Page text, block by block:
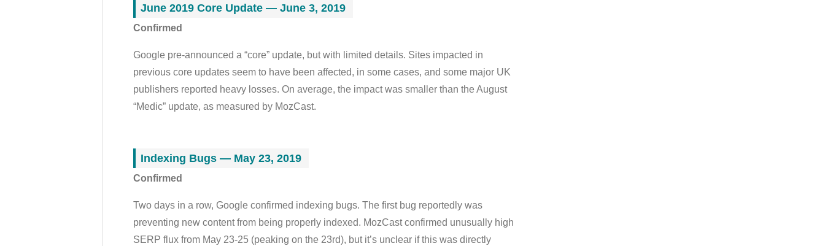
June 2019 Core Update — June 3, 2019
Confirmed
Google pre-announced a “core” update, but with limited details. Sites impacted in
previous core updates seem to have been affected, in some cases, and some major UK
publishers reported heavy losses. On average, the impact was smaller than the August
“Medic” update, as measured by MozCast.
Indexing Bugs — May 23, 2019
Confirmed
Two days in a row, Google confirmed indexing bugs. The first bug reportedly was
preventing new content from being properly indexed. MozCast confirmed unusually high
SERP flux from May 23-25 (peaking on the 23rd), but it’s unclear if this was directly